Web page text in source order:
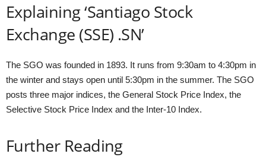
Explaining ‘Santiago Stock
Exchange (SSE) .SN’
The SGO was founded in 1893. It runs from 9:30am to 4:30pm in
the winter and stays open until 5:30pm in the summer. The SGO
posts three major indices, the General Stock Price Index, the
Selective Stock Price Index and the Inter-10 Index.
Further Reading